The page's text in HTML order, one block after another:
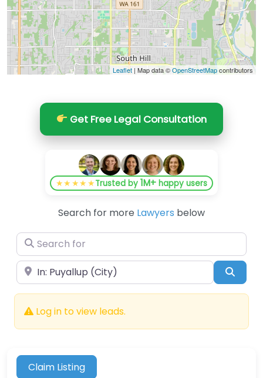
Leaflet | Map data ©OpenStreetMapcontributors
Get Free Legal Consultation
★★★★★Trusted by1M+ happy users
Search for more Lawyers below
Search for
Near
Log in to view leads.
Claim Listing